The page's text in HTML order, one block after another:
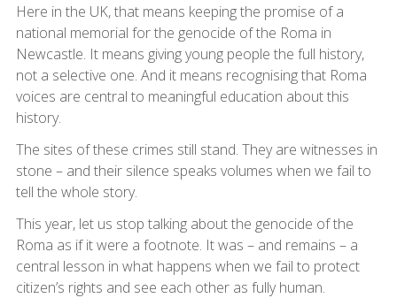
Here in the UK, that means keeping the promise of a
national memorial for the genocide of the Roma in
Newcastle. It means giving young people the full history,
not a selective one. And it means recognising that Roma
voices are central to meaningful education about this
history.
The sites of these crimes still stand. They are witnesses in
stone – and their silence speaks volumes when we fail to
tell the whole story.
This year, let us stop talking about the genocide of the
Roma as if it were a footnote. It was – and remains – a
central lesson in what happens when we fail to protect
citizen’s rights and see each other as fully human.